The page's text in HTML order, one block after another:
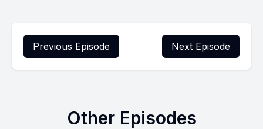
Previous Episode Next Episode
Other Episodes